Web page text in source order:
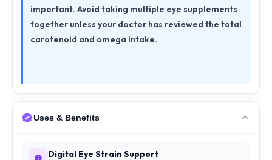
important. Avoid taking multiple eye supplements
together unless your doctor has reviewed the total
carotenoid and omega intake.
Uses & Benefits
Digital Eye Strain Support